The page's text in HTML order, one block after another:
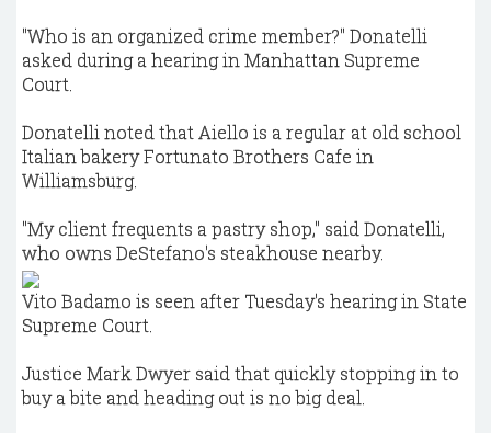
"Who is an organized crime member?" Donatelli
asked during a hearing in Manhattan Supreme
Court.
Donatelli noted that Aiello is a regular at old school
Italian bakery Fortunato Brothers Cafe in
Williamsburg.
"My client frequents a pastry shop," said Donatelli,
who owns DeStefano's steakhouse nearby.
Vito Badamo is seen after Tuesday's hearing in State
Supreme Court.
Justice Mark Dwyer said that quickly stopping in to
buy a bite and heading out is no big deal.